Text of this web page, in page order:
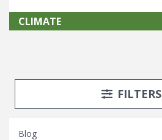
CLIMATE
Search Posts
Search FiltersTOGGLE
FILTERS
Blog